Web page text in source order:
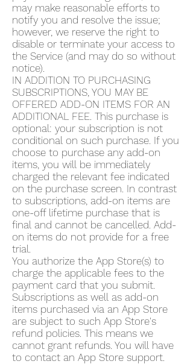
may make reasonable efforts to
notify you and resolve the issue;
however, we reserve the right to
disable or terminate your access to
the Service (and may do so without
notice).
IN ADDITION TO PURCHASING
SUBSCRIPTIONS, YOU MAY BE
OFFERED ADD-ON ITEMS FOR AN
ADDITIONAL FEE. This purchase is
optional: your subscription is not
conditional on such purchase. If you
choose to purchase any add-on
items, you will be immediately
charged the relevant fee indicated
on the purchase screen. In contrast
to subscriptions, add-on items are
one-off lifetime purchase that is
final and cannot be cancelled. Add-
on items do not provide for a free
trial.
You authorize the App Store(s) to
charge the applicable fees to the
payment card that you submit.
Subscriptions as well as add-on
items purchased via an App Store
are subject to such App Store's
refund policies. This means we
cannot grant refunds. You will have
to contact an App Store support.